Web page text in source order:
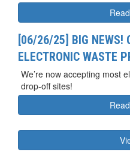
[06/26/25] BIG NEWS!
ELECTRONIC WASTE
We’re now accepting most
drop-off sites!